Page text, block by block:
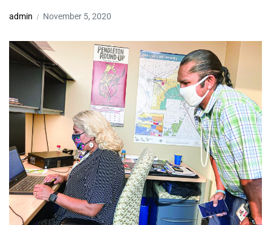
admin November 5, 2020